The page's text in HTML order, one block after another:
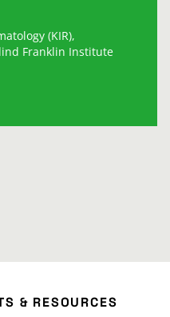
(KIR),
Franklin Institute
& RESOURCES